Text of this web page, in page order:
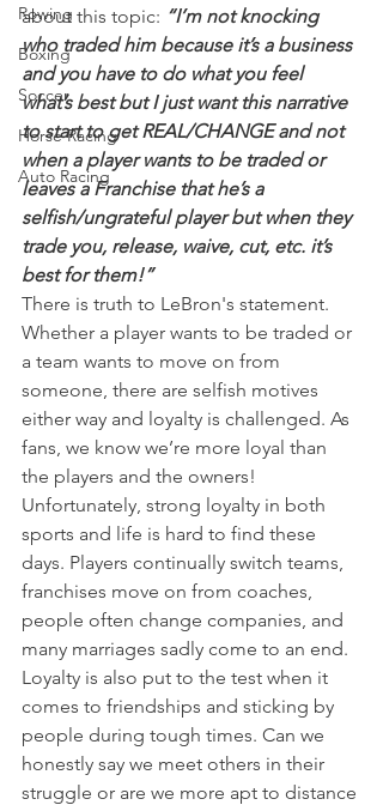
Rowing
Boxing
Soccer
Horse Racing
Auto Racing
about this topic: “I’m not knocking
who traded him because it’s a business
and you have to do what you feel
what’s best but I just want this narrative
to start to get REAL/CHANGE and not
when a player wants to be traded or
leaves a Franchise that he’s a
selfish/ungrateful player but when they
trade you, release, waive, cut, etc. it’s
best for them!”
There is truth to LeBron's statement.
Whether a player wants to be traded or
a team wants to move on from
someone, there are selfish motives
either way and loyalty is challenged. As
fans, we know we’re more loyal than
the players and the owners!
Unfortunately, strong loyalty in both
sports and life is hard to find these
days. Players continually switch teams,
franchises move on from coaches,
people often change companies, and
many marriages sadly come to an end.
Loyalty is also put to the test when it
comes to friendships and sticking by
people during tough times. Can we
honestly say we meet others in their
struggle or are we more apt to distance